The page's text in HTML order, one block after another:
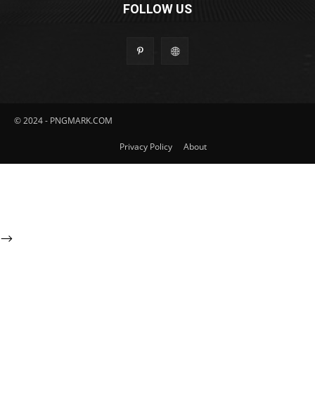
FOLLOW US
© 2024 - PNGMARK.COM
Privacy Policy About
-->